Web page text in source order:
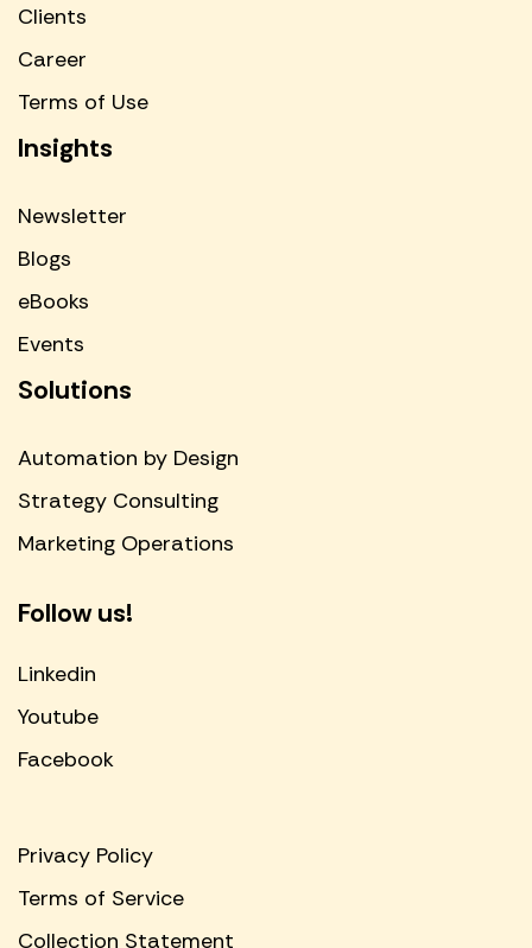
Clients
Career
Terms of Use
Insights
Newsletter
Blogs
eBooks
Events
Solutions
Automation by Design
Strategy Consulting
Marketing Operations
Follow us!
Linkedin
Youtube
Facebook
Privacy Policy
Terms of Service
Collection Statement